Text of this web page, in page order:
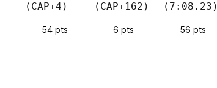
(CAP+4)
54 pts
(CAP+162)
6 pts
(7:08.23)
56 pts